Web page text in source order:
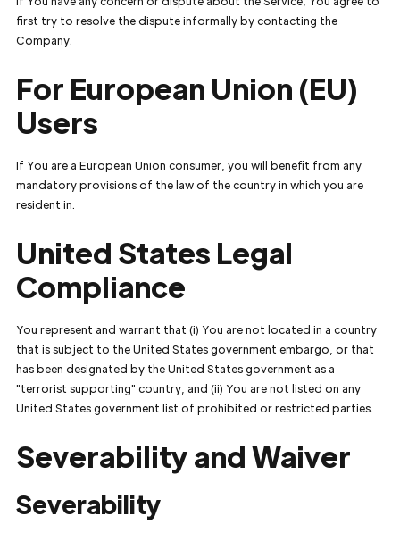
first try to resolve the dispute informally by contacting the
Company.
For European Union (EU)
Users
If You are a European Union consumer, you will benefit from any
mandatory provisions of the law of the country in which you are
resident in.
United States Legal
Compliance
You represent and warrant that (i) You are not located in a country
that is subject to the United States government embargo, or that
has been designated by the United States government as a
"terrorist supporting" country, and (ii) You are not listed on any
United States government list of prohibited or restricted parties.
Severability and Waiver
Severability